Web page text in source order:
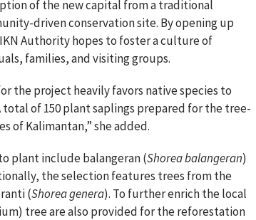
of the new capital from a traditional
driven conservation site. By opening up
Authority hopes to foster a culture of
families, and visiting groups.
the project heavily favors native species to
of 150 plant saplings prepared for the tree-
of Kalimantan,” she added.
plant include balangeran (Shorea balangeran)
the selection features trees from the
(Shorea genera). To further enrich the local
tree are also provided for the reforestation